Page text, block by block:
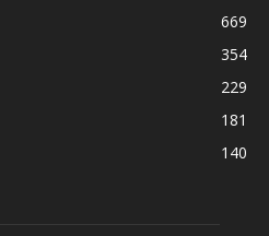
669
354
229
181
140